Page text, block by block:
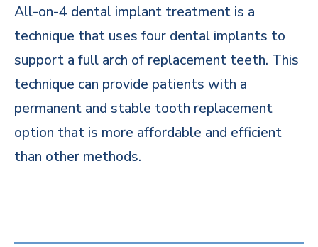
All-on-4 dental implant treatment is a
technique that uses four dental implants to
support a full arch of replacement teeth. This
technique can provide patients with a
permanent and stable tooth replacement
option that is more affordable and efficient
than other methods.